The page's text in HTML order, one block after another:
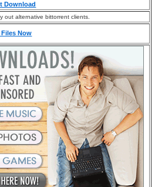
Download
out alternative bittorrent clients.
Now